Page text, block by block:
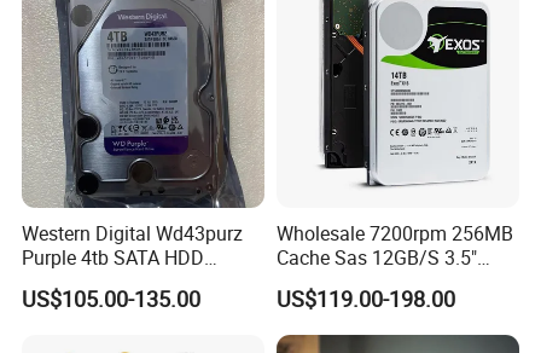
Western Digital Wd43purz
Purple 4tb SATA HDD
Surveillance CCTV Hard
Drive
US$105.00-135.00
Wholesale 7200rpm 256MB
Cache Sas 12GB/S 3.5"
14tb Seagate HDD Hard
Drive St14000nm001g
St14000nm002g
US$119.00-198.00